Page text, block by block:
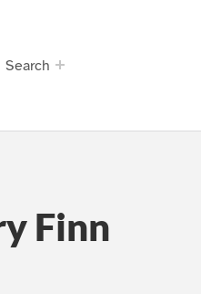
Search
Finn